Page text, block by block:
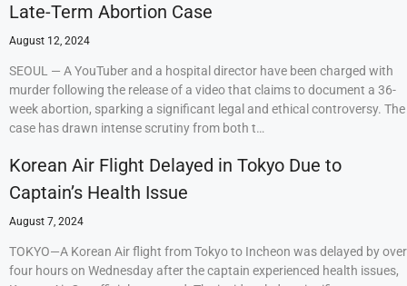
Late-Term Abortion Case
August 12, 2024
SEOUL — A YouTuber and a hospital director have been charged with
murder following the release of a video that claims to document a 36-
week abortion, sparking a significant legal and ethical controversy. The
case has drawn intense scrutiny from both t…
Korean Air Flight Delayed in Tokyo Due to
Captain’s Health Issue
August 7, 2024
TOKYO—A Korean Air flight from Tokyo to Incheon was delayed by over
four hours on Wednesday after the captain experienced health issues,